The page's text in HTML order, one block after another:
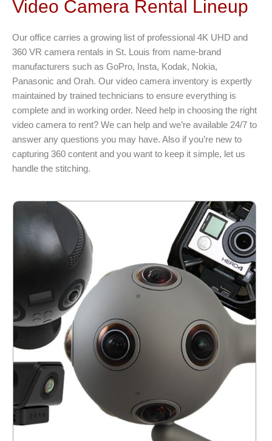
Video Camera Rental Lineup
Our office carries a growing list of professional 4K UHD and
360 VR camera rentals in St. Louis from name-brand
manufacturers such as GoPro, Insta, Kodak, Nokia,
Panasonic and Orah. Our video camera inventory is expertly
maintained by trained technicians to ensure everything is
complete and in working order. Need help in choosing the right
video camera to rent? We can help and we’re available 24/7 to
answer any questions you may have. Also if you’re new to
capturing 360 content and you want to keep it simple, let us
handle the stitching.